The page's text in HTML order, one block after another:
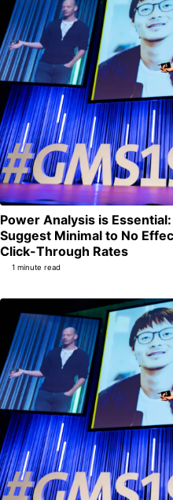
Power Analysis is
Suggest Minimal to No
Click-Through Rates
1 minute read